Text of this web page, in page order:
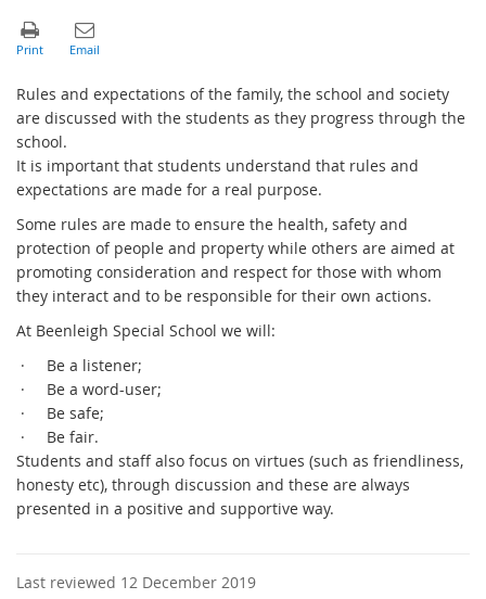
Rules and expectations of the family, the school and society
are discussed with the students as they progress through the
school.
It is important that students understand that rules and
expectations are made for a real purpose.
Some rules are made to ensure the health, safety and
protection of people and property while others are aimed at
promoting consideration and respect for those with whom
they interact and to be responsible for their own actions.
At Beenleigh Special School we will:
·
Be a listener;
·
Be a word-user;
·
Be safe;
·
Be fair.
Students and staff also focus on virtues (such as friendliness,
honesty etc), through discussion and these are always
presented in a positive and supportive way.
Last reviewed 12 December 2019